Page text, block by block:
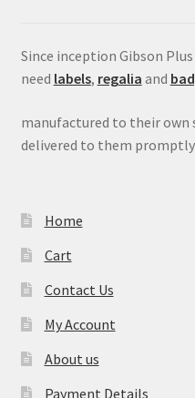
Since inception Gibson
need labels, regalia and
manufactured to their own
delivered to them
Home
Cart
Contact Us
My Account
About us
Payment Details